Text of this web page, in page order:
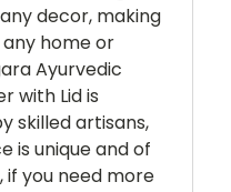
decor, making
home or
Ayurvedic
with Lid is
skilled artisans,
is unique and of
if you need more